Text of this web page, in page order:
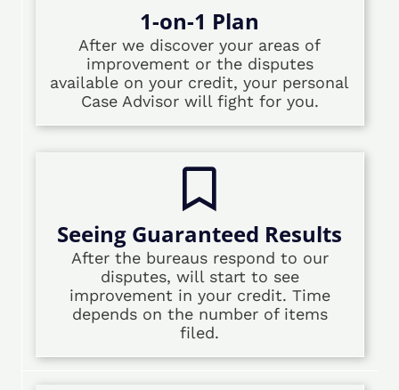
1-on-1 Plan
After we discover your areas of
improvement or the disputes
available on your credit, your personal
Case Advisor will fight for you.
Seeing Guaranteed Results
After the bureaus respond to our
disputes, will start to see
improvement in your credit. Time
depends on the number of items
filed.